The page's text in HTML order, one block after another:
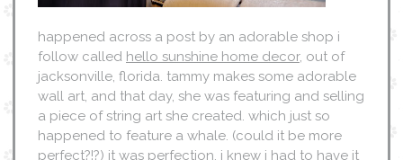
happened across a post by an adorable shop i
follow called hello sunshine home decor, out of
jacksonville, florida. tammy makes some adorable
wall art, and that day, she was featuring and selling
a piece of string art she created. which just so
happened to feature a whale. (could it be more
perfect?!?) it was perfection. i knew i had to have it